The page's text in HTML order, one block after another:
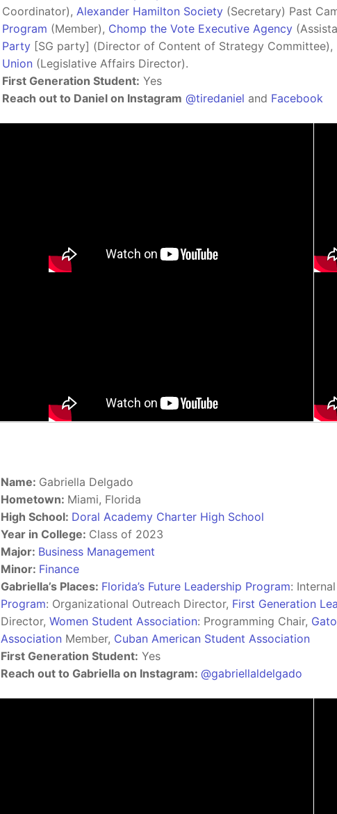
Coordinator), Alexander Hamilton Society(Secretary) Past
Program (Member), Chomp the Vote Executive Agency
Party[SG party] (Director of Content of Strategy Committee),
Union (Legislative Affairs Director).
First Generation Student: Yes
Reach out to Daniel on Instagram @tiredaniel and Facebook
Name: Gabriella Delgado
Hometown: Miami, Florida
High School: Doral Academy Charter High School
Year in College: Class of 2023
Major: Business Management
Minor: Finance
Gabriella’s Places: Florida’s Future Leadership Program:
Program: Organizational Outreach Director, First Generation
Director, Women Student Association: Programming Chair,
Association Member, Cuban American Student Association
First Generation Student: Yes
Reach out to Gabriella on Instagram: @gabriellaldelgado